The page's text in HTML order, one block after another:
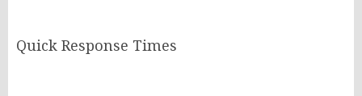
Quick Response Times